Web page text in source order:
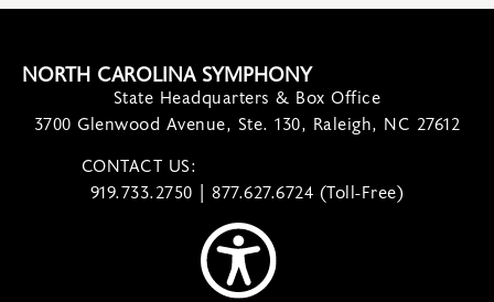
NORTH CAROLINA SYMPHONY
State Headquarters & Box Office
3700 Glenwood Avenue, Ste. 130, Raleigh, NC 27612
CONTACT US:
919.733.2750 | 877.627.6724 (Toll-Free)